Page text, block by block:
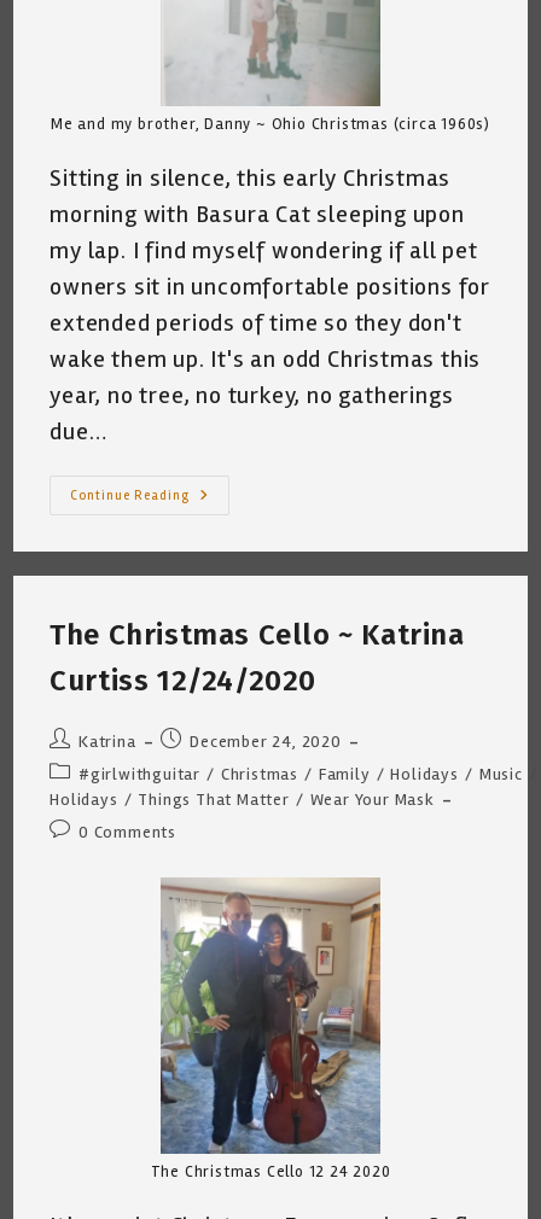
Me and my brother, Danny ~ Ohio Christmas (circa 1960s)
Sitting in silence, this early Christmas
morning with Basura Cat sleeping upon
my lap. I find myself wondering if all pet
owners sit in uncomfortable positions for
extended periods of time so they don't
wake them up. It's an odd Christmas this
year, no tree, no turkey, no gatherings
due…
Continue Reading
The
~
~
Dec.
25,
2020
~
Degrees.
The Christmas Cello ~ Katrina
Curtiss 12/24/2020
Post
author:
Katrina
Post
published:
December 24, 2020
Post
category:
#girlwithguitar / Christmas / Family / Holidays / Music
Holidays / Things That Matter / Wear Your Mask
Post0 Comments
The Christmas Cello 12 24 2020